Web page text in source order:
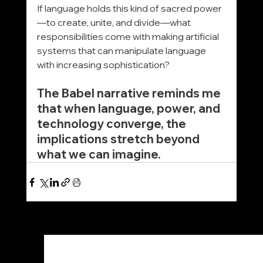
If language holds this kind of sacred power
—to create, unite, and divide—what
responsibilities come with making artificial
systems that can manipulate language
with increasing sophistication?
The Babel narrative reminds me
that when language, power, and
technology converge, the
implications stretch beyond
what we can imagine.